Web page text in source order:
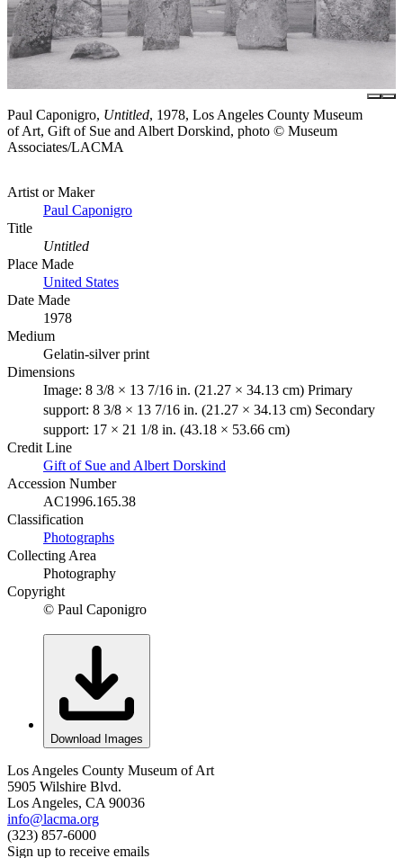
Paul Caponigro, Untitled, 1978, Los Angeles County Museum
of Art, Gift of Sue and Albert Dorskind, photo © Museum
Associates/LACMA
Artist or Maker
Paul Caponigro
Title
Untitled
Place Made
United States
Date Made
1978
Medium
Gelatin-silver print
Dimensions
Image: 8 3/8 × 13 7/16 in. (21.27 × 34.13 cm) Primary
support: 8 3/8 × 13 7/16 in. (21.27 × 34.13 cm) Secondary
support: 17 × 21 1/8 in. (43.18 × 53.66 cm)
Credit Line
Gift of Sue and Albert Dorskind
Accession Number
AC1996.165.38
Classification
Photographs
Collecting Area
Photography
Copyright
© Paul Caponigro
Download Images
Los Angeles County Museum of Art
5905 Wilshire Blvd.
Los Angeles, CA 90036
info@lacma.org
(323) 857-6000
Sign up to receive emails